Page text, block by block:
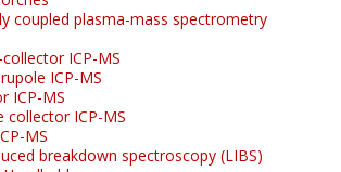
coupled plasma-mass spectrometry
ICP-MS
ICP-MS
ICP-MS
collector ICP-MS
MS
breakdown spectroscopy (LIBS)